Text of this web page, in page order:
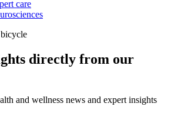
care
directly from our
and wellness news and expert insights